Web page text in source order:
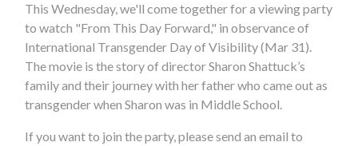
This Wednesday, we'll come together for a viewing party
to watch "From This Day Forward," in observance of
International Transgender Day of Visibility (Mar 31).
The movie is the story of director Sharon Shattuck’s
family and their journey with her father who came out as
transgender when Sharon was in Middle School.
If you want to join the party, please send an email to